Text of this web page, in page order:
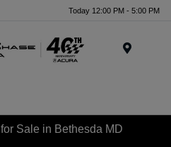
Today 12:00 PM - 5:00 PM
Sale in Bethesda MD